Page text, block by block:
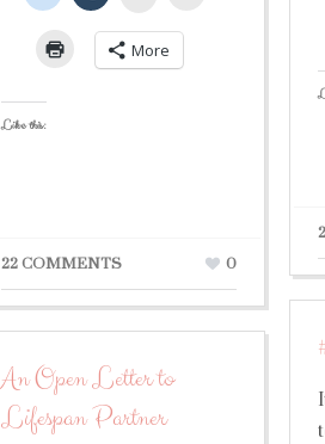
More
Like this:
22 COMMENTS 0
An Open Letter to
Lifespan Partner